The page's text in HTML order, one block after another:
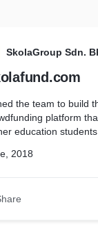
SkolaGroup Sdn.
the team to build
platform
education
2018